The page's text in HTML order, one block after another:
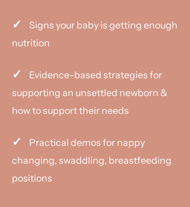
✓
​​Signs your baby is getting enough
nutrition
✓
Evidence-based strategies for
supporting an unsettled newborn &
how to support their needs
✓
Practical demos for nappy
changing, swaddling, breastfeeding
positions